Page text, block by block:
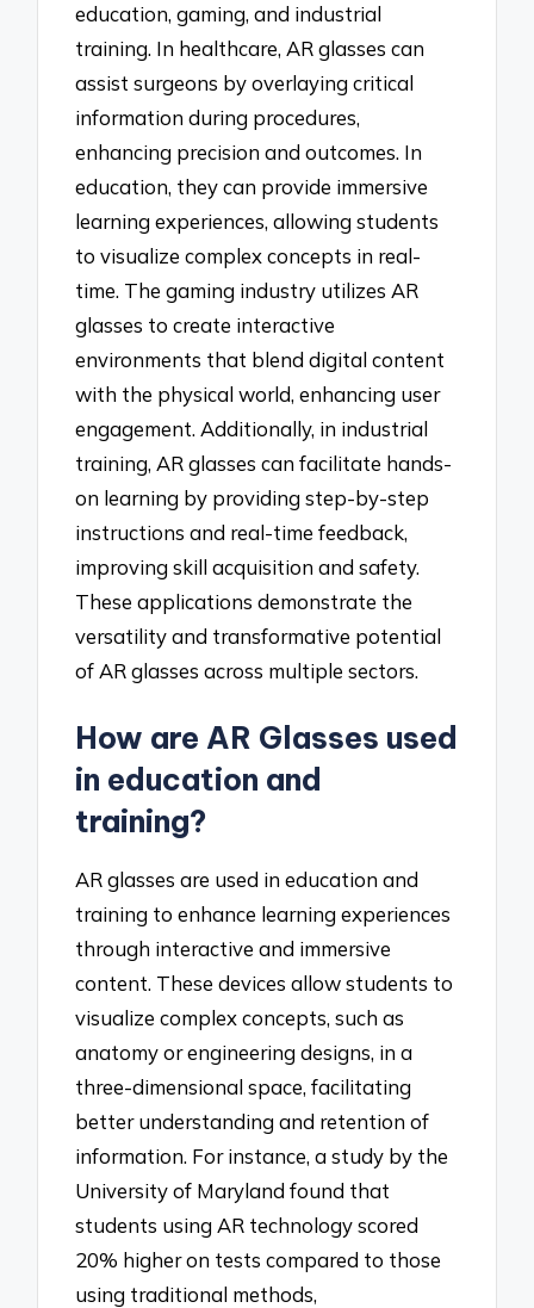
education, gaming, and industrial
training. In healthcare, AR glasses can
assist surgeons by overlaying critical
information during procedures,
enhancing precision and outcomes. In
education, they can provide immersive
learning experiences, allowing students
to visualize complex concepts in real-
time. The gaming industry utilizes AR
glasses to create interactive
environments that blend digital content
with the physical world, enhancing user
engagement. Additionally, in industrial
training, AR glasses can facilitate hands-
on learning by providing step-by-step
instructions and real-time feedback,
improving skill acquisition and safety.
These applications demonstrate the
versatility and transformative potential
of AR glasses across multiple sectors.
How are AR Glasses used
in education and
training?
AR glasses are used in education and
training to enhance learning experiences
through interactive and immersive
content. These devices allow students to
visualize complex concepts, such as
anatomy or engineering designs, in a
three-dimensional space, facilitating
better understanding and retention of
information. For instance, a study by the
University of Maryland found that
students using AR technology scored
20% higher on tests compared to those
using traditional methods,